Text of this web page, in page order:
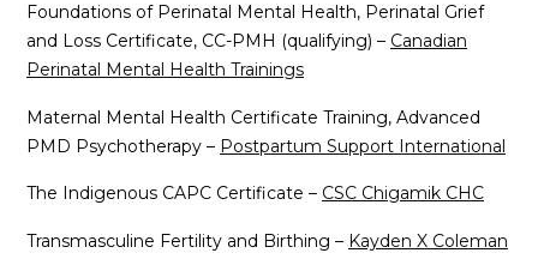
Foundations of Perinatal Mental Health, Perinatal Grief
and Loss Certificate, CC-PMH (qualifying) – Canadian
Perinatal Mental Health Trainings
Maternal Mental Health Certificate Training, Advanced
PMD Psychotherapy – Postpartum Support International
The Indigenous CAPC Certificate – CSC Chigamik CHC
Transmasculine Fertility and Birthing – Kayden X Coleman